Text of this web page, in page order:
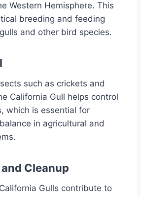
Western Hemisphere. This
breeding and feeding
and other bird species.
such as crickets and
California Gull helps control
which is essential for
in agricultural and
Cleanup
Gulls contribute to